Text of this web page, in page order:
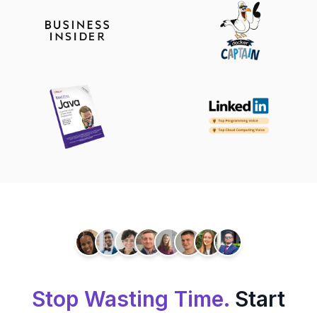
Stop Wasting Time. Start